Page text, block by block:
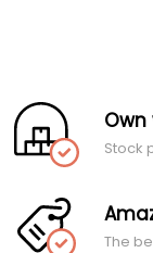
Stock
The